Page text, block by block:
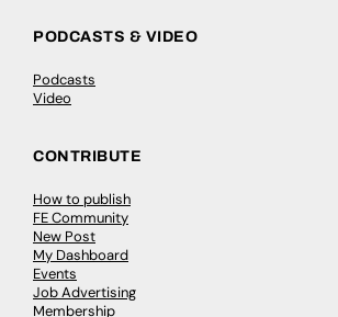
PODCASTS & VIDEO
Podcasts
Video
CONTRIBUTE
How to publish
FE Community
New Post
My Dashboard
Events
Job Advertising
Membership